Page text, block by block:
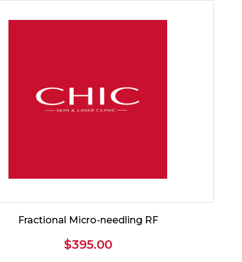
Fractional Micro-needling RF
$395.00